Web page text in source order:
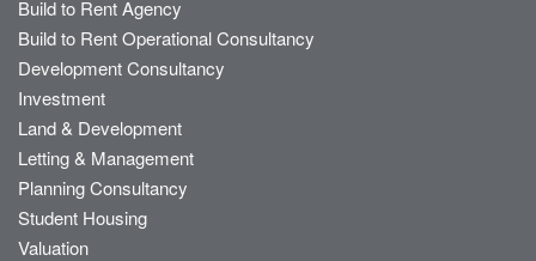
Build to Rent Agency
Build to Rent Operational Consultancy
Development Consultancy
Investment
Land & Development
Letting & Management
Planning Consultancy
Student Housing
Valuation